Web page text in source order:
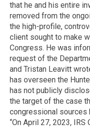
that he and his entire
removed from the
the high-profile,
client sought to make
Congress. He was
request of the
and Tristan Leavitt
has overseen the
has not publicly
the target of the case
congressional sources
“On April 27, 2023,